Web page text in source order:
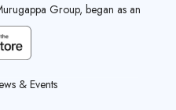
Group, began as an
& Events